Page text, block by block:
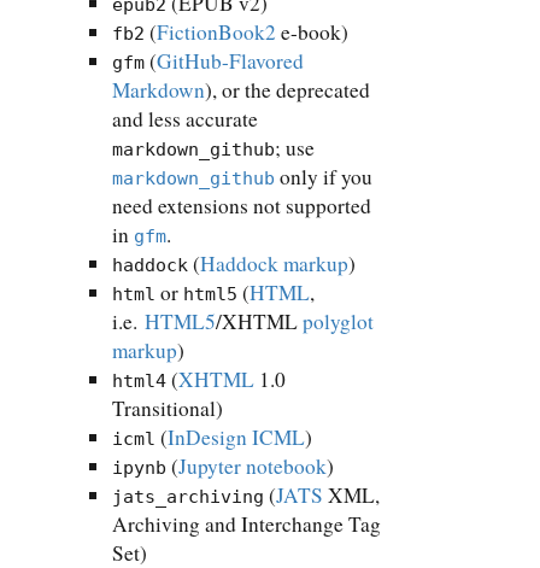
epub2
fb2 (FictionBook2 e-book)
gfm(GitHub-Flavored
Markdown), or the deprecated
and less accurate
markdown_github; use
markdown_github only if you
need extensions not supported
in gfm.
haddock(Haddock markup)
html or html5 (HTML,
i.e. HTML5/XHTMLpolyglot
markup)
html4(XHTML1.0
Transitional)
icml (InDesign ICML)
ipynb (Jupyter notebook)
jats_archiving (JATS XML,
Archiving and Interchange Tag
Set)